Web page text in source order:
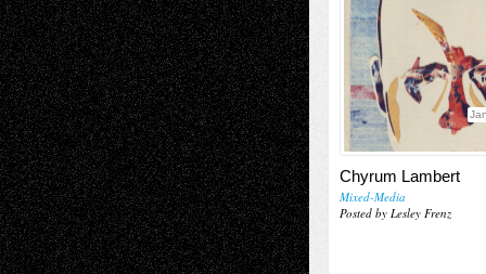
Chyrum Lambert
Mixed-Media
Posted by Lesley Frenz